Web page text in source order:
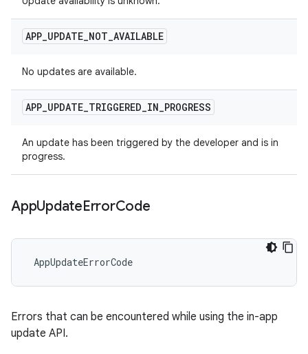
APP_UPDATE_NOT_AVAILABLE
No updates are available.
APP_UPDATE_TRIGGERED_IN_PROGRESS
An update has been triggered by the developer and is in
progress.
AppUpdateErrorCode
AppUpdateErrorCode
Errors that can be encountered while using the in-app
update API.